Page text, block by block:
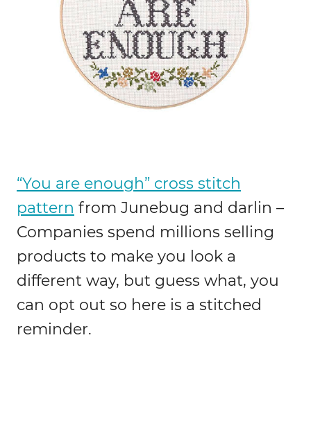
“You are enough” cross stitch
pattern from Junebug and darlin –
Companies spend millions selling
products to make you look a
different way, but guess what, you
can opt out so here is a stitched
reminder.